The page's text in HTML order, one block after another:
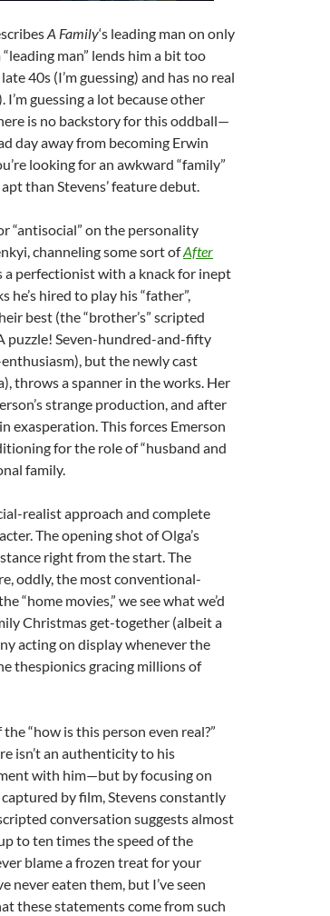
A Family‘s leading man on only
man” lends him a bit too
40s (I’m guessing) and has no real
I’m guessing a lot because other
is no backstory for this oddball—
day away from becoming Erwin
looking for an awkward “family”
than Stevens’ feature debut.
“antisocial” on the personality
channeling some sort ofAfter
a perfectionist with a knack for inept
hired to play his “father”,
best (the “brother’s” scripted
puzzle! Seven-hundred-and-fifty
but the newly cast
throws a spanner in the works. Her
strange production, and after
exasperation. This forces Emerson
for the role of “husband and
family.
realist approach and complete
The opening shot of Olga’s
right from the start. The
oddly, the most conventional-
“home movies,” we see what we’d
Christmas get-together (albeit a
acting on display whenever the
thespionics gracing millions of
“how is this person even real?”
isn’t an authenticity to his
with him—but by focusing on
by film, Stevens constantly
conversation suggests almost
to ten times the speed of the
blame a frozen treat for your
never eaten them, but I’ve seen
these statements come from such